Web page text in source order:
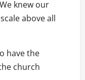
knew our
above all
have the
church